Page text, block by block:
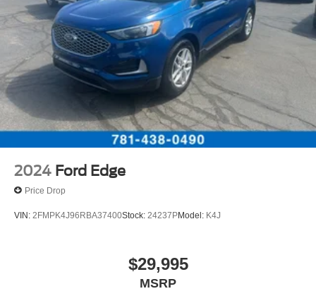
2024 Ford Edge
Price Drop
VIN: 2FMPK4J96RBA37400Stock: 24237PModel: K4J
$29,995
MSRP